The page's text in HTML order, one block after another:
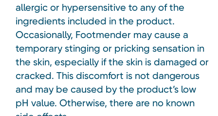
allergic or hypersensitive to any of the
ingredients included in the product.
Occasionally, Footmender may cause a
temporary stinging or pricking sensation in
the skin, especially if the skin is damaged or
cracked. This discomfort is not dangerous
and may be caused by the product’s low
pH value. Otherwise, there are no known